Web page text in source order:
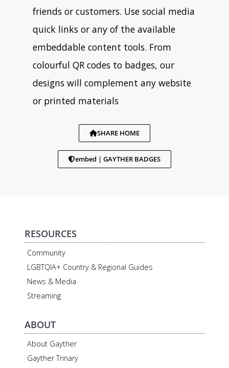
friends or customers. Use social media
quick links or any of the available
embeddable content tools. From
colourful QR codes to badges, our
designs will complement any website
or printed materials
SHARE HOME
embed | GAYTHER BADGES
RESOURCES
Community
LGBTQIA+ Country & Regional Guides
News & Media
Streaming
ABOUT
About Gayther
Gayther Trinary